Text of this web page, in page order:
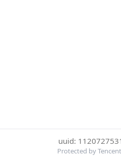
uuid:
Protected by